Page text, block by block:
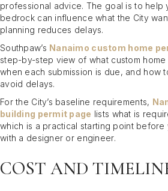
professional advice. The goal is to help
bedrock can influence what the City
planning reduces delays.
Southpaw’s Nanaimo custom home
step-by-step view of what custom
when each submission is due, and how
avoid delays.
For the City’s baseline requirements,
building permit page lists what is
which is a practical starting point
with a designer or engineer.
COST AND